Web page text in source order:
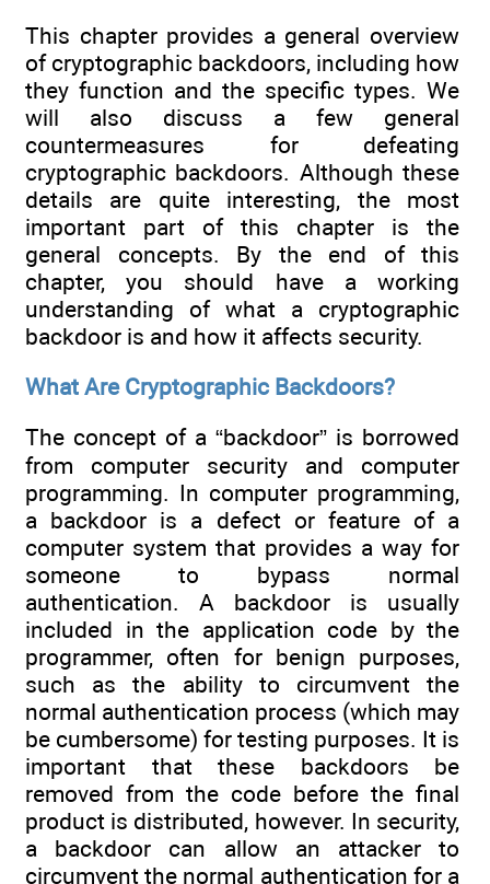
This chapter provides a general overview
of cryptographic backdoors, including how
they function and the specific types. We
will also discuss a few general
countermeasures for defeating
cryptographic backdoors. Although these
details are quite interesting, the most
important part of this chapter is the
general concepts. By the end of this
chapter, you should have a working
understanding of what a cryptographic
backdoor is and how it affects security.
What Are Cryptographic Backdoors?
The concept of a “backdoor” is borrowed
from computer security and computer
programming. In computer programming,
a backdoor is a defect or feature of a
computer system that provides a way for
someone to bypass normal
authentication. A backdoor is usually
included in the application code by the
programmer, often for benign purposes,
such as the ability to circumvent the
normal authentication process (which may
be cumbersome) for testing purposes. It is
important that these backdoors be
removed from the code before the final
product is distributed, however. In security,
a backdoor can allow an attacker to
circumvent the normal authentication for a